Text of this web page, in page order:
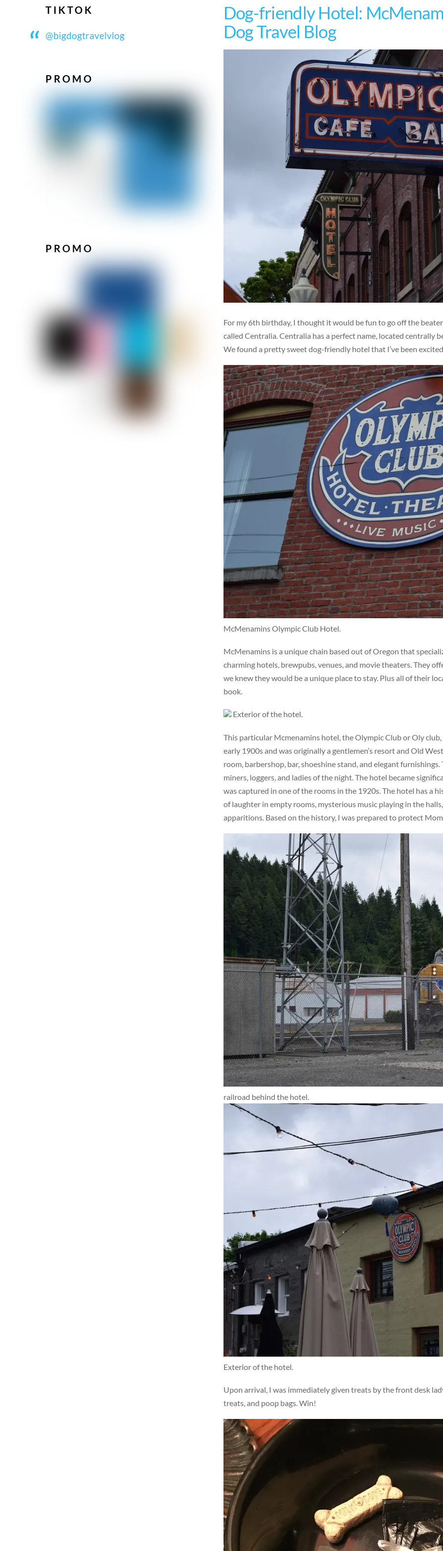
Dog-friendly Hotel:
Dog Travel Blog
For my 6th birthday, I thought it would be fun to go off the
called Centralia. Centralia has a perfect name, located centrally
We found a pretty sweet dog-friendly hotel that I’ve been
McMenamins Olympic Club Hotel.
McMenamins is a unique chain based out of Oregon that
charming hotels, brewpubs, venues, and movie theaters. They
we knew they would be a unique place to stay. Plus all of their
book.
Exterior of the hotel.
This particular Mcmenamins hotel, the Olympic Club or Oly
early 1900s and was originally a gentlemen’s resort and Old
room, barbershop, bar, shoeshine stand, and elegant
miners, loggers, and ladies of the night. The hotel became
was captured in one of the rooms in the 1920s. The hotel has a
of laughter in empty rooms, mysterious music playing in the
apparitions. Based on the history, I was prepared to protect
railroad behind the hotel.
Exterior of the hotel.
Upon arrival, I was immediately given treats by the front desk
treats, and poop bags. Win!
TIKTOK
@bigdogtravelvlog
PROMO
PROMO